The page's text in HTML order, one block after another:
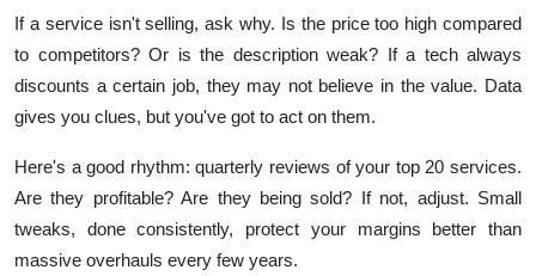
If a service isn't selling, ask why. Is the price too high compared
to competitors? Or is the description weak? If a tech always
discounts a certain job, they may not believe in the value. Data
gives you clues, but you've got to act on them.
Here's a good rhythm: quarterly reviews of your top 20 services.
Are they profitable? Are they being sold? If not, adjust. Small
tweaks, done consistently, protect your margins better than
massive overhauls every few years.